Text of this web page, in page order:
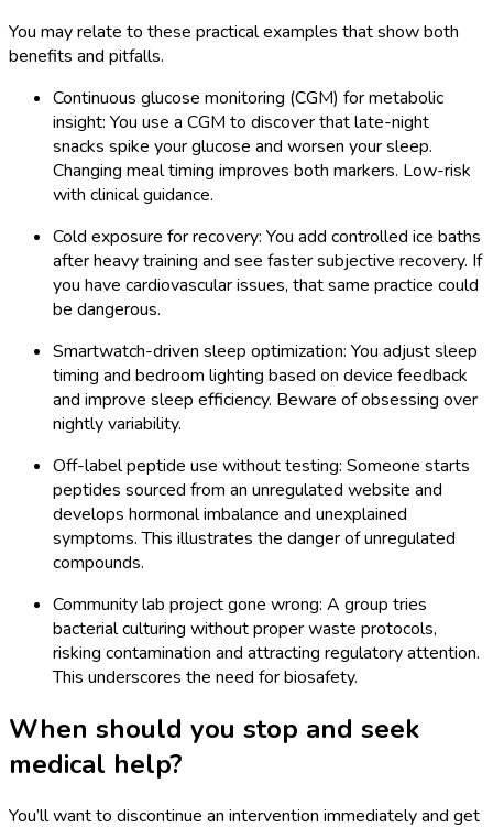
You may relate to these practical examples that show both
benefits and pitfalls.
Continuous glucose monitoring (CGM) for metabolic
insight: You use a CGM to discover that late-night
snacks spike your glucose and worsen your sleep.
Changing meal timing improves both markers. Low-risk
with clinical guidance.
Cold exposure for recovery: You add controlled ice baths
after heavy training and see faster subjective recovery. If
you have cardiovascular issues, that same practice could
be dangerous.
Smartwatch-driven sleep optimization: You adjust sleep
timing and bedroom lighting based on device feedback
and improve sleep efficiency. Beware of obsessing over
nightly variability.
Off-label peptide use without testing: Someone starts
peptides sourced from an unregulated website and
develops hormonal imbalance and unexplained
symptoms. This illustrates the danger of unregulated
compounds.
Community lab project gone wrong: A group tries
bacterial culturing without proper waste protocols,
risking contamination and attracting regulatory attention.
This underscores the need for biosafety.
When should you stop and seek
medical help?
You’ll want to discontinue an intervention immediately and get